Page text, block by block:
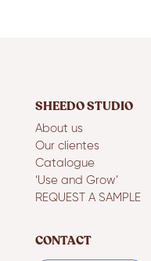
SHEEDO STUDIO
About us
Our clientes
Catalogue
‘Use and Grow’
REQUEST A SAMPLE
CONTACT